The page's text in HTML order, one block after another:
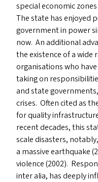
special economic
The state has enjoyed
government in power
now. An additional
the existence of a wide
organisations who
taking on
and state
crises. Often cited as
for quality
recent decades, this
scale disasters,
a massive earthquake
violence (2002).
inter alia, has deeply